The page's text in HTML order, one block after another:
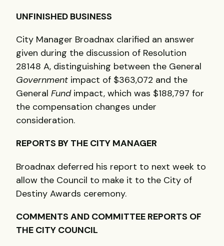
UNFINISHED BUSINESS
City Manager Broadnax clarified an answer
given during the discussion of Resolution
28148 A, distinguishing between the General
Government impact of $363,072 and the
General Fundimpact, which was $188,797 for
the compensation changes under
consideration.
REPORTS BY THE CITY MANAGER
Broadnax deferred his report to next week to
allow the Council to make it to the City of
Destiny Awards ceremony.
COMMENTS AND COMMITTEE REPORTS OF
THE CITY COUNCIL